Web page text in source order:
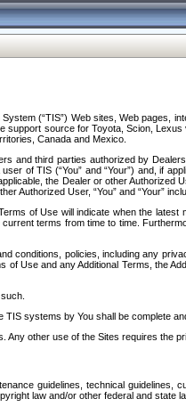
(“TIS”) Web sites, Web
source for Toyota, Scion,
Canada and Mexico.
and third parties authorized by
of TIS (“You” and “Your”) and, if
the Dealer or other
Authorized User, “You” and “Your”
of Use will indicate when the
terms from time to time.
conditions, policies, including any
Use and any Additional Terms, the
systems by You shall be complete
other use of the Sites requires the
guidelines, technical guidelines,
law and/or other federal and